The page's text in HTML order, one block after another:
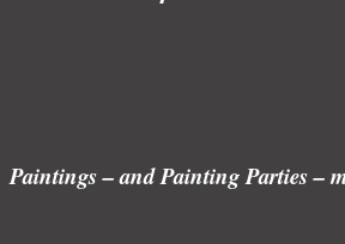
Paintings – and Painting Parties –